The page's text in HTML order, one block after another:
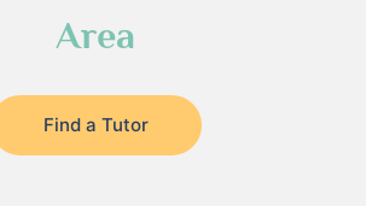
Area
Find a Tutor